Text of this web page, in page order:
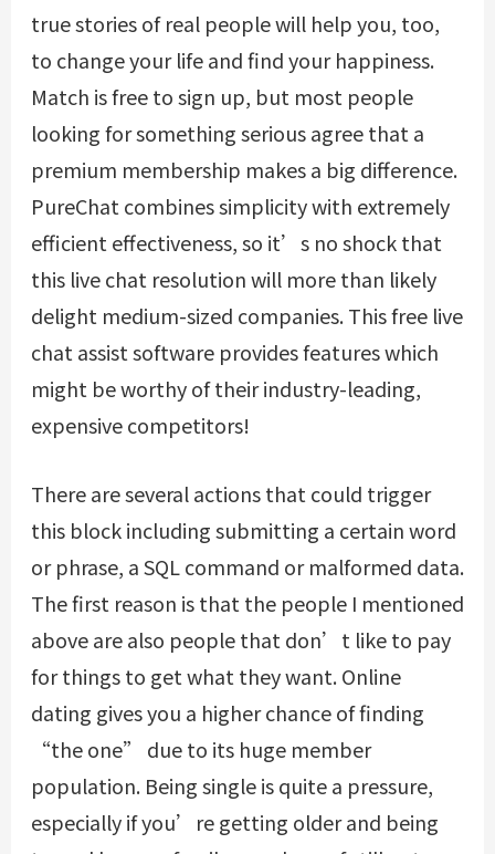
true stories of real people will help you, too,
to change your life and find your happiness.
Match is free to sign up, but most people
looking for something serious agree that a
premium membership makes a big difference.
PureChat combines simplicity with extremely
efficient effectiveness, so it’s no shock that
this live chat resolution will more than likely
delight medium-sized companies. This free live
chat assist software provides features which
might be worthy of their industry-leading,
expensive competitors!
There are several actions that could trigger
this block including submitting a certain word
or phrase, a SQL command or malformed data.
The first reason is that the people I mentioned
above are also people that don’t like to pay
for things to get what they want. Online
dating gives you a higher chance of finding
“the one” due to its huge member
population. Being single is quite a pressure,
especially if you’re getting older and being